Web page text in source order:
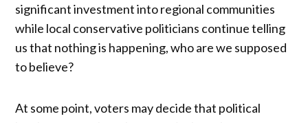
significant investment into regional communities
while local conservative politicians continue telling
us that nothing is happening, who are we supposed
to believe?
At some point, voters may decide that political